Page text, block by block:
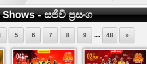
- සජීවී ප්‍රසංග
5 6 7 8 9 .... 48 »